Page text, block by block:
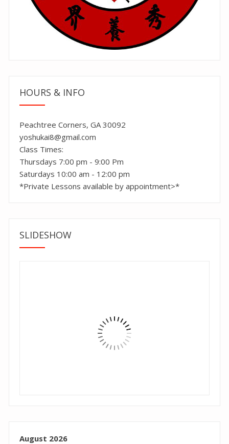
HOURS & INFO
Peachtree Corners, GA 30092
yoshukai8@gmail.com
Class Times:
Thursdays 7:00 pm - 9:00 Pm
Saturdays 10:00 am - 12:00 pm
*Private Lessons available by appointment>*
SLIDESHOW
August 2026